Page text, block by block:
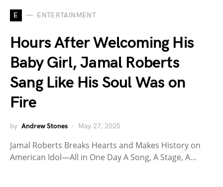
E ENTERTAINMENT
Hours After Welcoming His
Baby Girl, Jamal Roberts
Sang Like His Soul Was on
Fire
by Andrew Stones May 27, 2025
Jamal Roberts Breaks Hearts and Makes History on
American Idol—All in One Day A Song, A Stage, A…